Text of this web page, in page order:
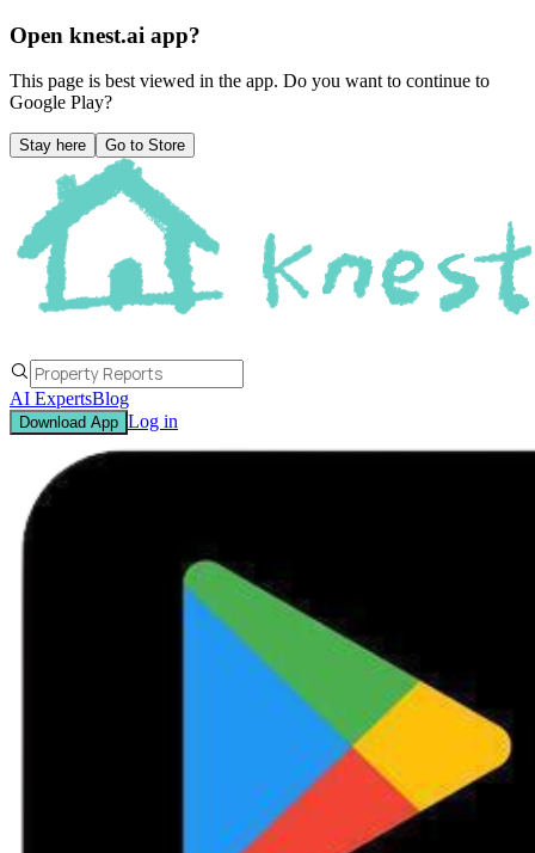
Open knest.ai app?
This page is best viewed in the app. Do you want to continue to
Google Play?
Stay here Go to Store
AI ExpertsBlog
Download App Log in